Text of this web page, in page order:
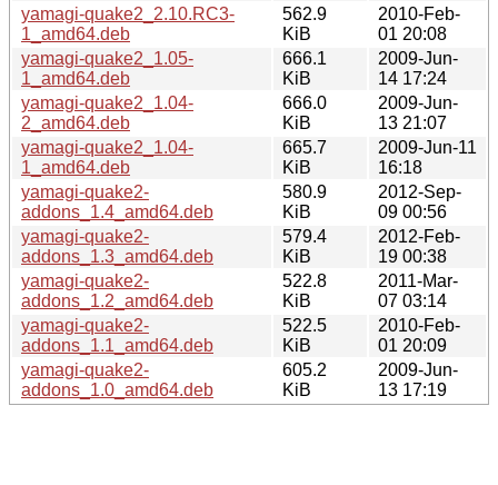
yamagi-quake2_2.10.RC3-
1_amd64.deb
562.9
KiB
2010-Feb-
01 20:08
yamagi-quake2_1.05-
1_amd64.deb
666.1
KiB
2009-Jun-
14 17:24
yamagi-quake2_1.04-
2_amd64.deb
666.0
KiB
2009-Jun-
13 21:07
yamagi-quake2_1.04-
1_amd64.deb
665.7
KiB
2009-Jun-11
16:18
yamagi-quake2-
addons_1.4_amd64.deb
580.9
KiB
2012-Sep-
09 00:56
yamagi-quake2-
addons_1.3_amd64.deb
579.4
KiB
2012-Feb-
19 00:38
yamagi-quake2-
addons_1.2_amd64.deb
522.8
KiB
2011-Mar-
07 03:14
yamagi-quake2-
addons_1.1_amd64.deb
522.5
KiB
2010-Feb-
01 20:09
yamagi-quake2-
addons_1.0_amd64.deb
605.2
KiB
2009-Jun-
13 17:19